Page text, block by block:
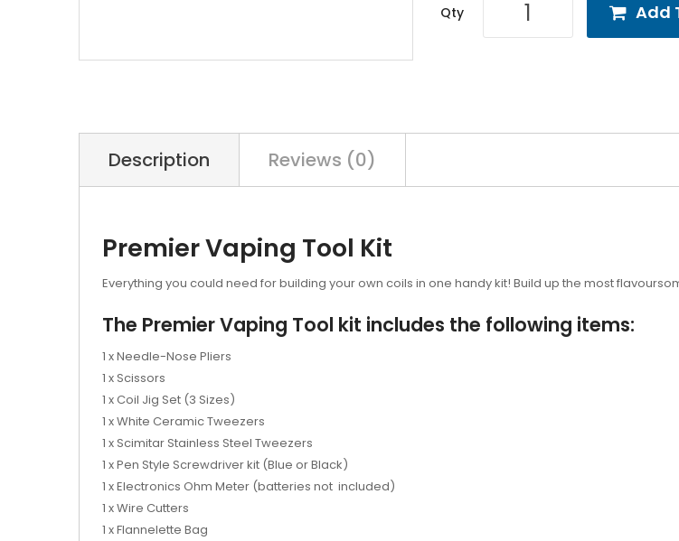
Qty Add
Description Reviews (0)
Premier Vaping Tool Kit
Everything you could need for building your own coils in one handy kit! Build up the most
The Premier Vaping Tool kit includes the following items:
1 x Needle-Nose Pliers
1 x Scissors
1 x Coil Jig Set (3 Sizes)
1 x White Ceramic Tweezers
1 x Scimitar Stainless Steel Tweezers
1 x Pen Style Screwdriver kit (Blue or Black)
1 x Electronics Ohm Meter (batteries not included)
1 x Wire Cutters
1 x Flannelette Bag